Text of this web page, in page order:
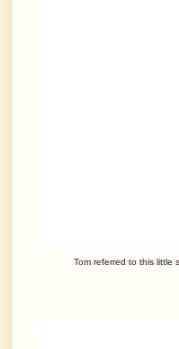
Tom referred to this little